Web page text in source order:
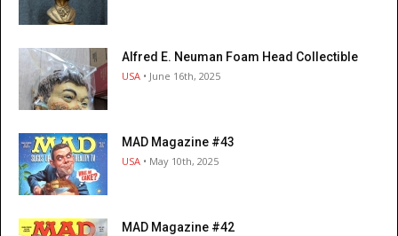
Alfred E. Neuman Foam Head Collectible
USA • June 16th, 2025
MAD Magazine #43
USA • May 10th, 2025
MAD Magazine #42